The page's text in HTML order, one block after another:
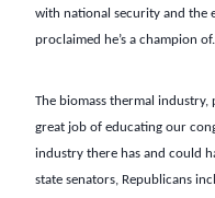
with national security and the
proclaimed he’s a champion of.
The biomass thermal
great job of educating our
industry there has and could
state senators, Republicans